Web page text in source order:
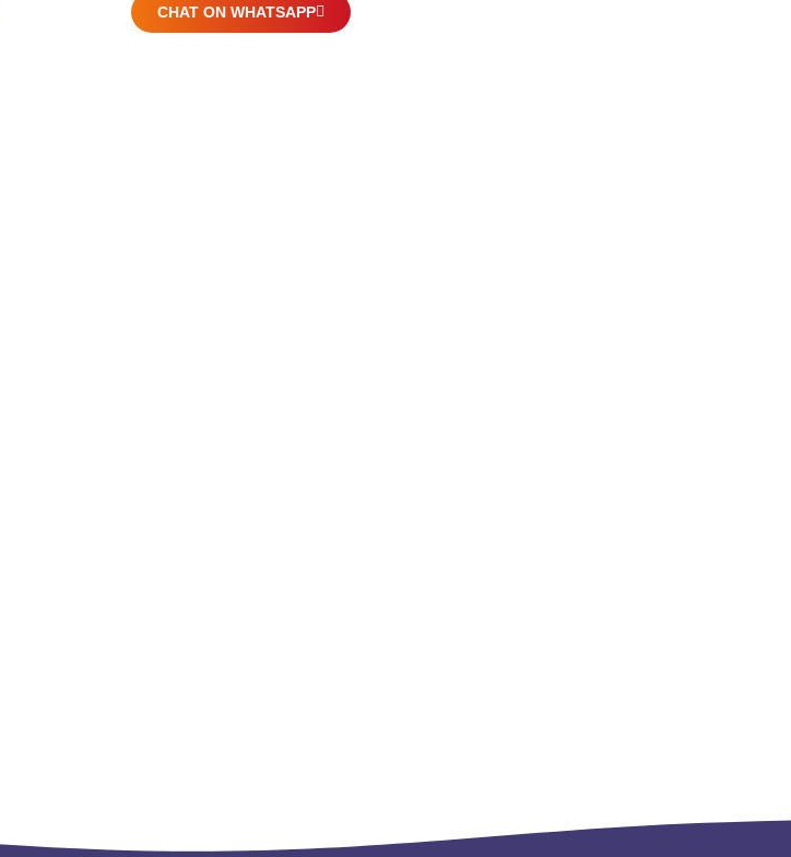
CHAT ON WHATSAPP